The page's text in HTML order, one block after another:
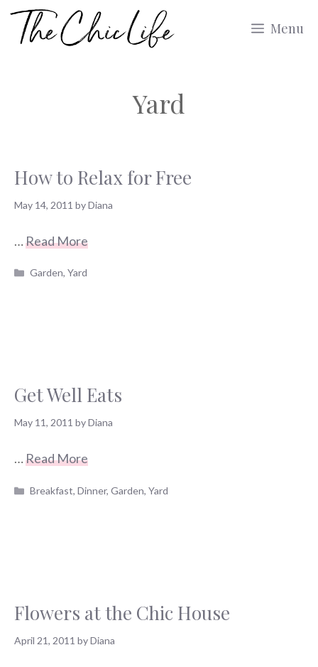
Skip
Menu
Yard
How to Relax for Free
May 14, 2011 byDiana
…Read More
Categories
Garden,Yard
Get Well Eats
May 11, 2011 byDiana
…Read More
Categories
Breakfast,Dinner,Garden,Yard
Flowers at the Chic House
April 21, 2011 byDiana